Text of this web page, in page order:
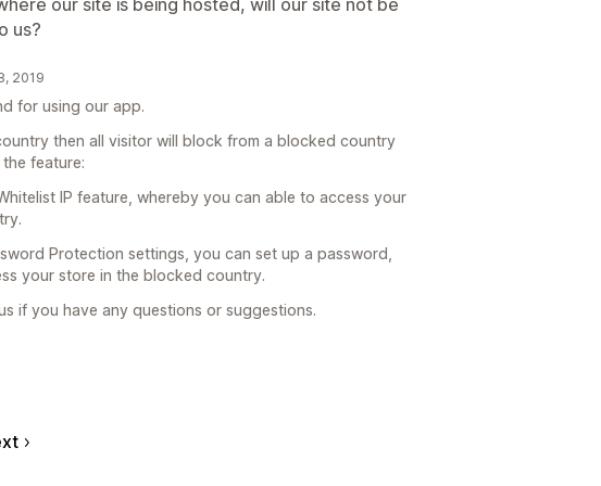
our site is being hosted, will our site not be
us?
2019
for using our app.
then all visitor will block from a blocked country
feature:
IP feature, whereby you can able to access your
Protection settings, you can set up a password,
your store in the blocked country.
if you have any questions or suggestions.